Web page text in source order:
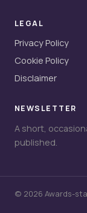
LEGAL
Privacy Policy
Cookie Policy
Disclaimer
NEWSLETTER
A short,
published.
© 2026 Awards-